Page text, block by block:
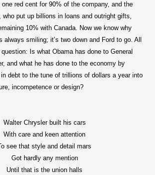
red cent for 90% of the company, and the
who put up billions in loans and outright gifts,
10% with Canada. Now we know why
always smiling; it’s two down and Ford to go. All
Is what Obama has done to General
and what he has done to the economy by
debt to the tune of trillions of dollars a year into
incompetence or design?
Walter Chrysler built his cars
With care and keen attention
see that style and detail mars
Got hardly any mention
Until that is the union halls